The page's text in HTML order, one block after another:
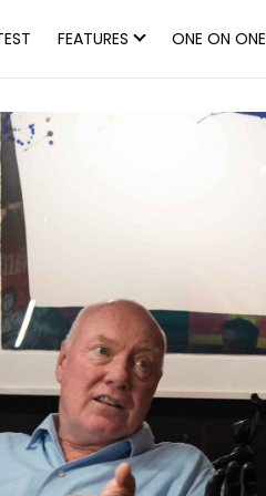
FEATURES ONE ON ONE